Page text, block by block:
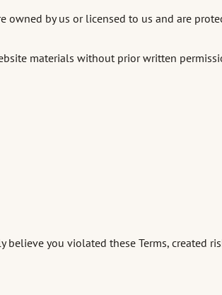
by us or licensed to us and are
materials without prior written
you violated these Terms, created